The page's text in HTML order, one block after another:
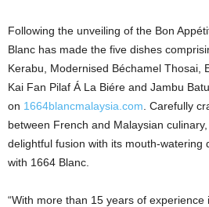
Following the unveiling of the Bon
Blanc has made the five dishes
Kerabu, Modernised Béchamel Thosai,
Kai Fan Pilaf Á La Biére and Jambu
on 1664blancmalaysia.com . Carefully
between French and Malaysian
delightful fusion with its mouth-watering
with 1664 Blanc.
“With more than 15 years of experience